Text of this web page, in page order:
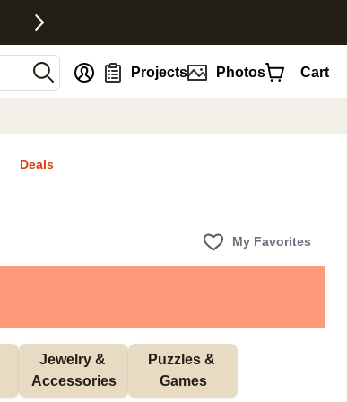
Projects Photos Cart
Deals
My Favorites
Jewelry &
Accessories
Puzzles &
Games